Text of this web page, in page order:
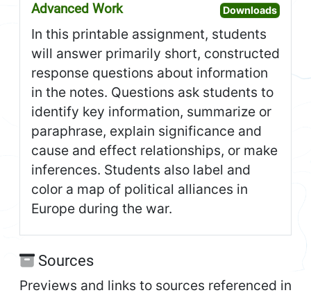
Advanced Work DownloadsOpen
In this printable assignment, students
will answer primarily short, constructed
response questions about information
in the notes. Questions ask students to
identify key information, summarize or
paraphrase, explain significance and
cause and effect relationships, or make
inferences. Students also label and
color a map of political alliances in
Europe during the war.
Sources
Previews and links to sources referenced in